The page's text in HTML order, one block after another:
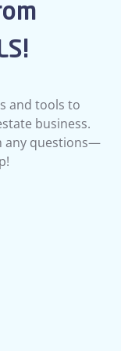
and tools to
business.
questions—